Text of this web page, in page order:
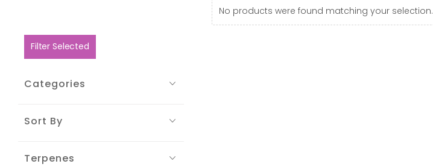
Filter Selected
Categories
Sort By
Terpenes
No products were found matching your selection.